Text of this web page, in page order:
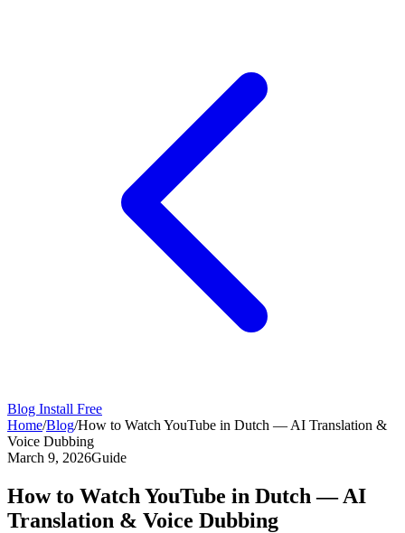
Blog Install Free
Home/Blog/How to Watch YouTube in Dutch — AI Translation &
Voice Dubbing
March 9, 2026Guide
How to Watch YouTube in Dutch — AI
Translation & Voice Dubbing